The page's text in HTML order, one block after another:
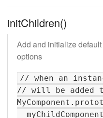
initChildren()
Add and initialize
options
// when an
// will be added